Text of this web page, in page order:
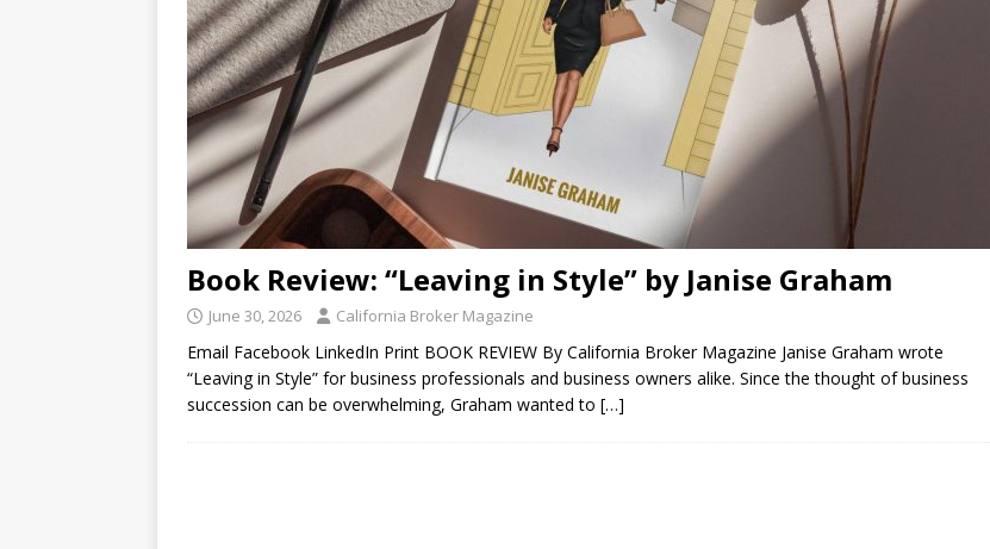
Book Review: “Leaving in Style” by Janise Graham
June 30, 2026 California Broker Magazine
Email Facebook LinkedIn Print BOOK REVIEW By California Broker Magazine Janise Graham wrote
“Leaving in Style” for business professionals and business owners alike. Since the thought of business
succession can be overwhelming, Graham wanted to […]